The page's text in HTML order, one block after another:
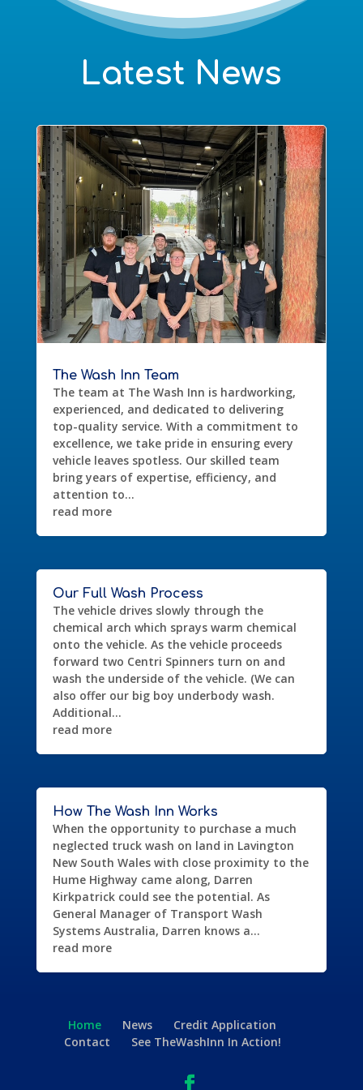
Latest News
The Wash Inn Team
The team at The Wash Inn is hardworking,
experienced, and dedicated to delivering
top-quality service. With a commitment to
excellence, we take pride in ensuring every
vehicle leaves spotless. Our skilled team
bring years of expertise, efficiency, and
attention to...
read more
Our Full Wash Process
The vehicle drives slowly through the
chemical arch which sprays warm chemical
onto the vehicle. As the vehicle proceeds
forward two Centri Spinners turn on and
wash the underside of the vehicle. (We can
also offer our big boy underbody wash.
Additional...
read more
How The Wash Inn Works
When the opportunity to purchase a much
neglected truck wash on land in Lavington
New South Wales with close proximity to the
Hume Highway came along, Darren
Kirkpatrick could see the potential. As
General Manager of Transport Wash
Systems Australia, Darren knows a...
read more
Home News
Credit Application
Contact
See TheWashInn In Action!